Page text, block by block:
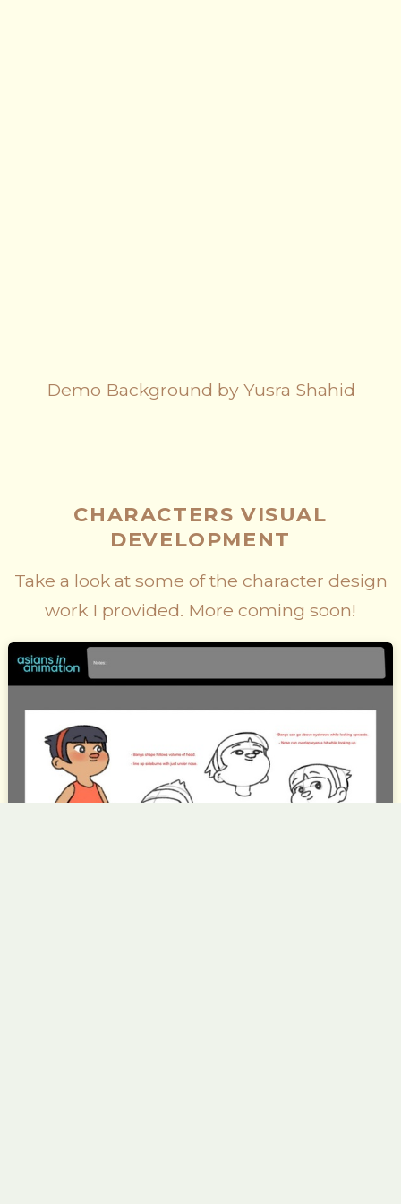
Demo Background by Yusra Shahid
CHARACTERS VISUAL
DEVELOPMENT
Take a look at some of the character design
work I provided. More coming soon!